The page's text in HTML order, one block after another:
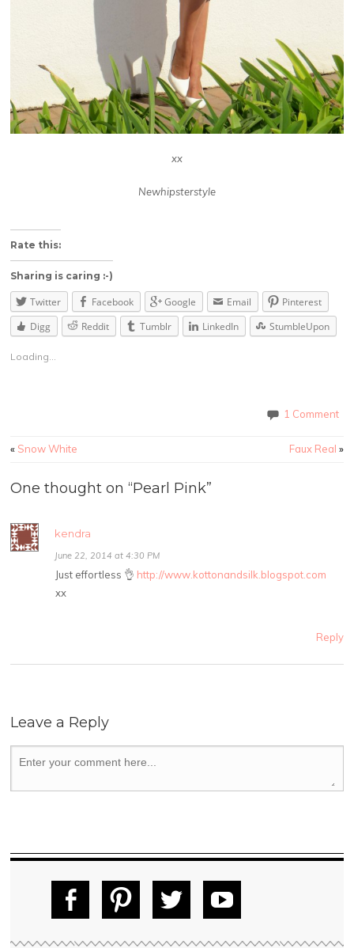
xx
Newhipsterstyle
Rate this:
Sharing is caring :-)
Twitter Facebook Google Email
Pinterest
Digg
Reddit Tumblr LinkedIn StumbleUpon
Loading...
1 Comment
«Snow White Faux Real»
One thought on “Pearl Pink”
kendra
June 22, 2014 at 4:30 PM
Just effortless 👌 http://www.kottonandsilk.blogspot.com
xx
Reply
Leave a Reply